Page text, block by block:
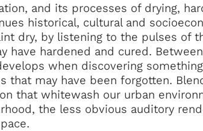
and its processes of drying,
historical, cultural and
dry, by listening to the pulses of
have hardened and cured.
when discovering
that may have been forgotten.
that whitewash our urban
the less obvious auditory